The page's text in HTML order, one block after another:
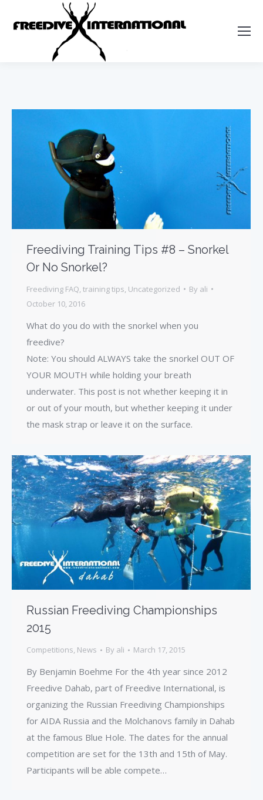
Freediving Training Tips #8 – Snorkel
Or No Snorkel?
Freediving FAQ training tips Uncategorized By ali
October 10, 2016
What do you do with the snorkel when you
freedive?
Note: You should ALWAYS take the snorkel OUT OF
YOUR MOUTH while holding your breath
underwater. This post is not whether keeping it in
or out of your mouth, but whether keeping it under
the mask strap or leave it on the surface.
Russian Freediving Championships
2015
Competitions, News By ali March 17, 2015
By Benjamin Boehme For the 4th year since 2012
Freedive Dahab, part of Freedive International, is
organizing the Russian Freediving Championships
for AIDA Russia and the Molchanovs family in Dahab
at the famous Blue Hole. The dates for the annual
competition are set for the 13th and 15th of May.
Participants will be able compete…